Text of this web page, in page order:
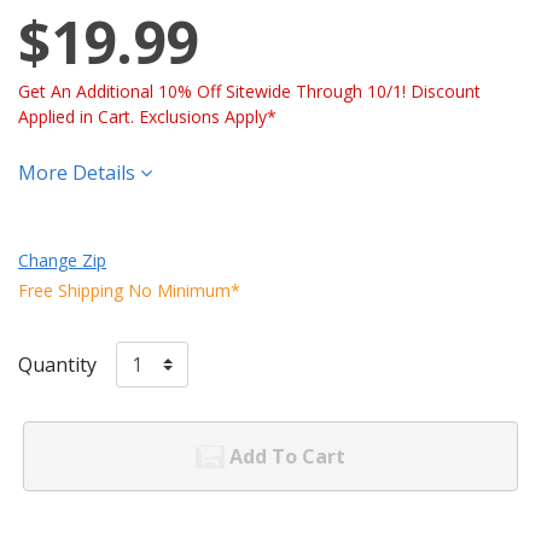
$19.99
Get An Additional 10% Off Sitewide Through 10/1! Discount
Applied in Cart. Exclusions Apply*
More Details
Change Zip
Free Shipping No Minimum*
Quantity
Add To Cart